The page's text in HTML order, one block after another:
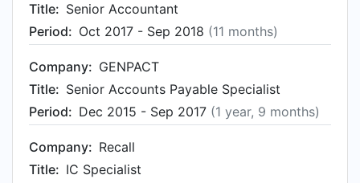
Title: Senior Accountant
Period: Oct 2017 - Sep 2018 (11 months)
Company: GENPACT
Title: Senior Accounts Payable Specialist
Period: Dec 2015 - Sep 2017 (1 year, 9 months)
Company: Recall
Title: IC Specialist